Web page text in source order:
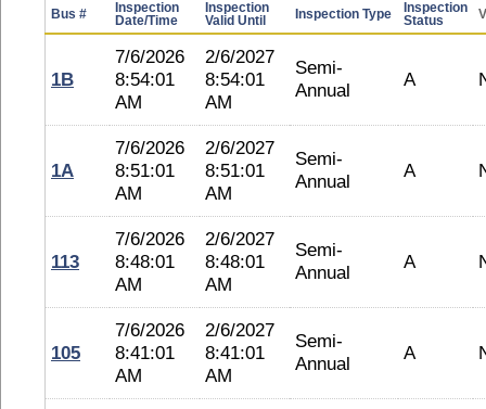
Bus #
Inspection
Date/Time
Inspection
Valid Until
Inspection Type
Inspection
Status
1B
7/6/2026
8:54:01
AM
2/6/2027
8:54:01
AM
Semi-
Annual
A
1A
7/6/2026
8:51:01
AM
2/6/2027
8:51:01
AM
Semi-
Annual
A
113
7/6/2026
8:48:01
AM
2/6/2027
8:48:01
AM
Semi-
Annual
A
105
7/6/2026
8:41:01
AM
2/6/2027
8:41:01
AM
Semi-
Annual
A